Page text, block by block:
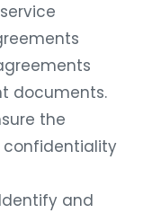
documents.
the
confidentiality
Identify and